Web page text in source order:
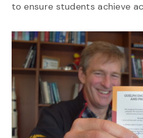
to ensure students achieve